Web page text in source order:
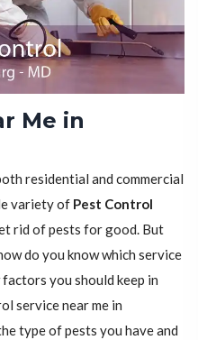
Me in
residential and commercial
variety of Pest Control
rid of pests for good. But
do you know which service
you should keep in
service near me in
type of pests you have and